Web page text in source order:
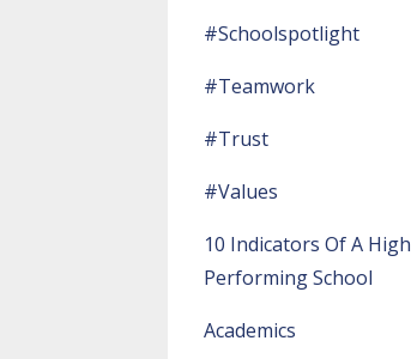
#schoolspotlight
#teamwork
#trust
#values
10 Indicators Of A High
Performing School
Academics